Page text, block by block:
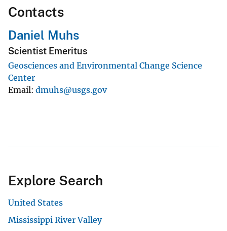
Contacts
Daniel Muhs
Scientist Emeritus
Geosciences and Environmental Change Science
Center
Email dmuhs@usgs.gov
Explore Search
United States
Mississippi River Valley